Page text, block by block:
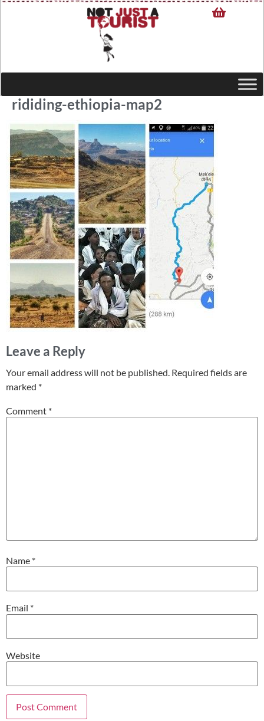
rididing-ethiopia-map2
Leave a Reply
Your email address will not be published. Required fields are
marked *
Comment *
Name *
Email *
Website